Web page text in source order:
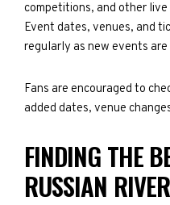
competitions, and other
Event dates, venues, and
regularly as new events are
Fans are encouraged to
added dates, venue
FINDING THE
RUSSIAN